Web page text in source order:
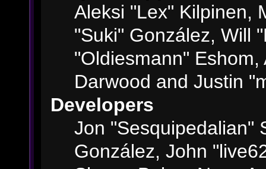
Aleksi "Lex" Kilpinen,
"Suki" González, Will
"Oldiesmann"
Darwood and Justin
Developers
Jon "Sesquipedalian"
González, John